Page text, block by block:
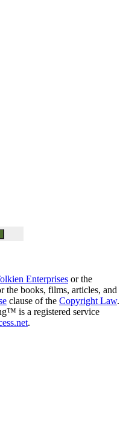
Enterprises or the
the books, films, articles, and
clause of the Copyright Law.
is a registered service
.